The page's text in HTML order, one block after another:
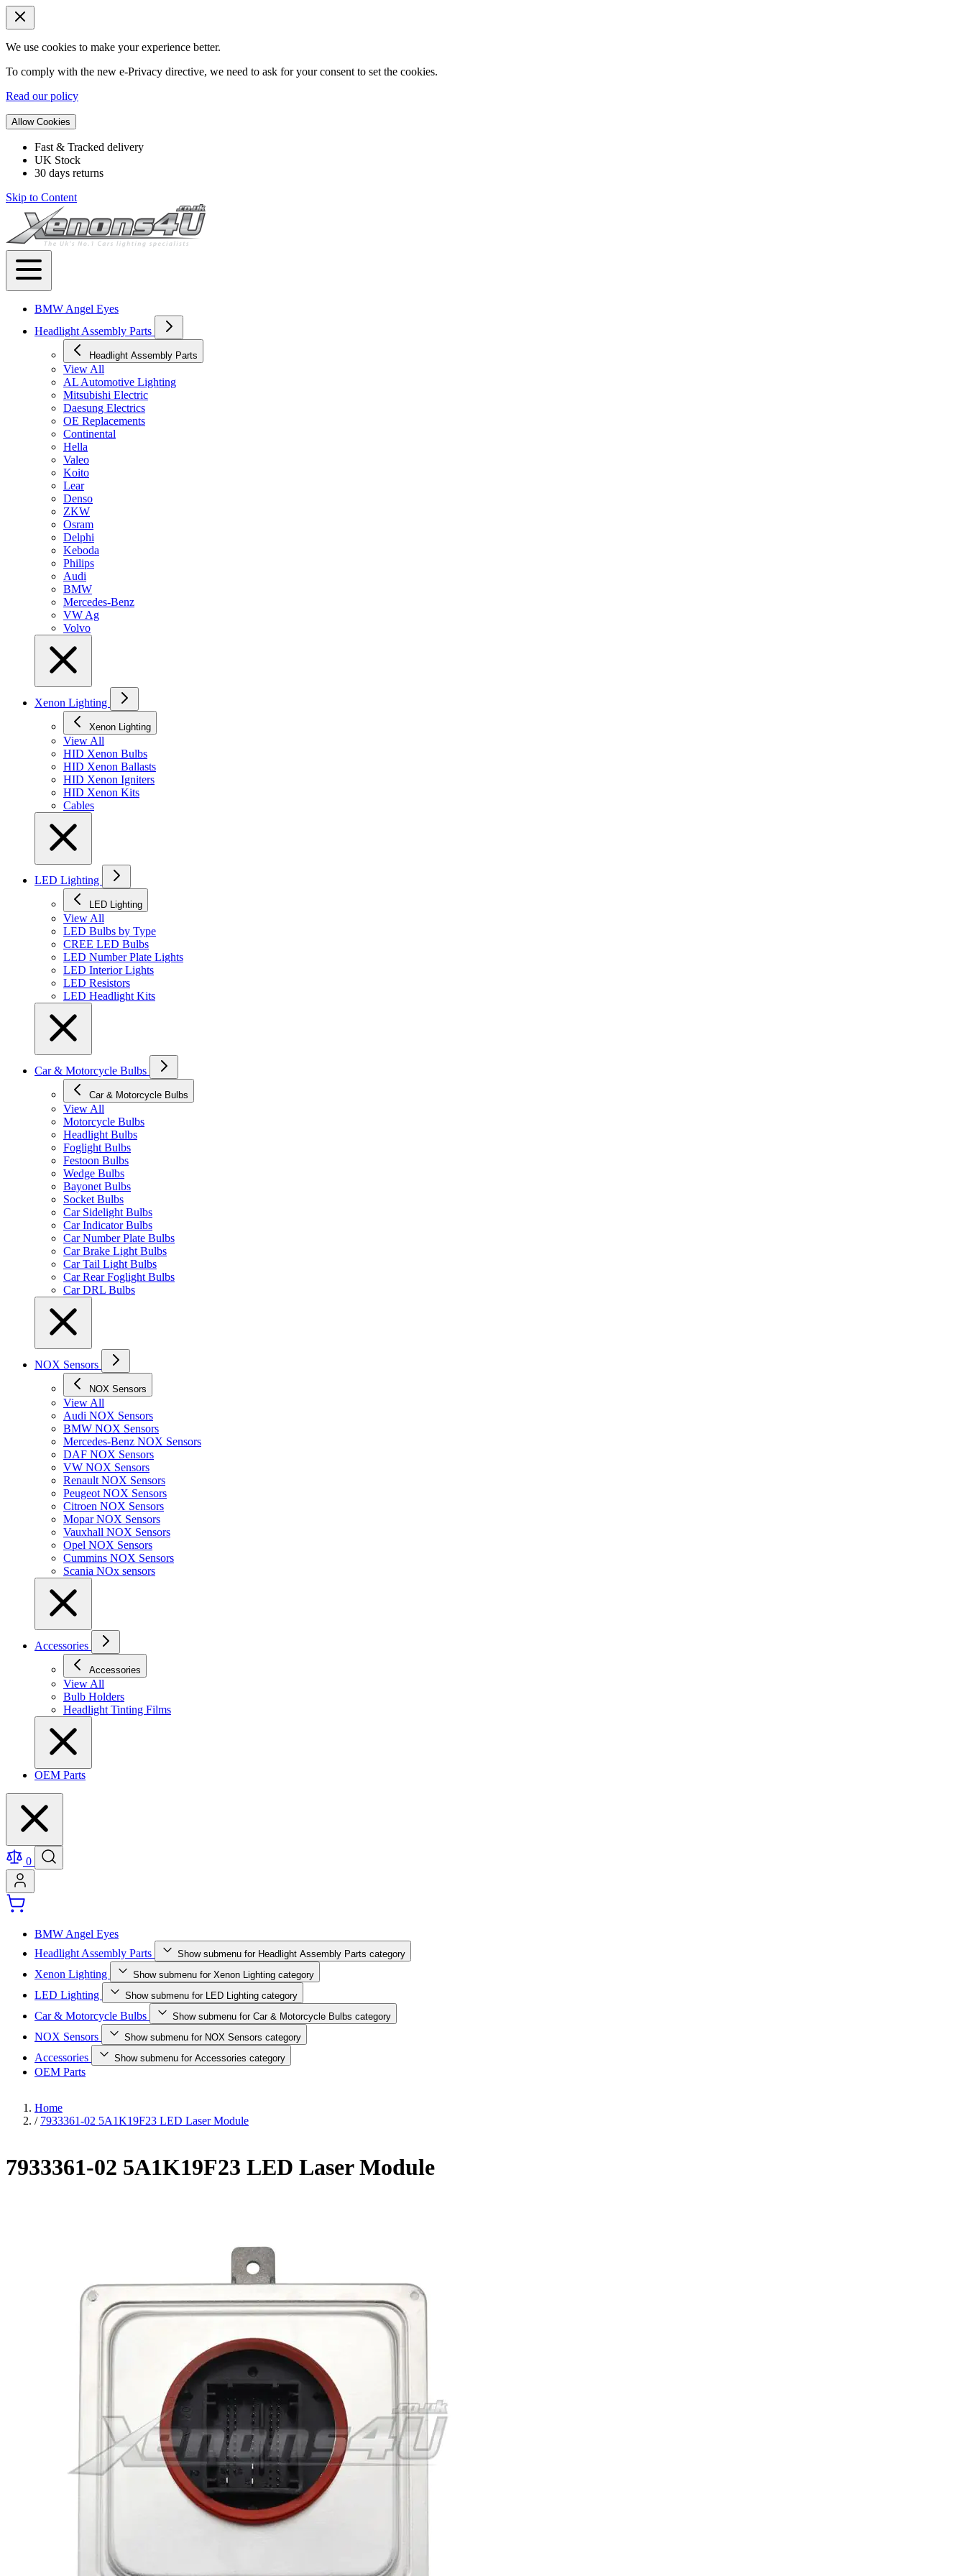
We use cookies to make your experience better.
To comply with the new e-Privacy directive, we need to ask for your consent to set the cookies.
Read our policy
Allow Cookies
Fast & Tracked delivery
UK Stock
30 days returns
Skip to Content
BMW Angel Eyes
Headlight Assembly Parts
Headlight Assembly Parts
View All
AL Automotive Lighting
Mitsubishi Electric
Daesung Electrics
OE Replacements
Continental
Hella
Valeo
Koito
Lear
Denso
ZKW
Osram
Delphi
Keboda
Philips
Audi
BMW
Mercedes-Benz
VW Ag
Volvo
Xenon Lighting
Xenon Lighting
View All
HID Xenon Bulbs
HID Xenon Ballasts
HID Xenon Igniters
HID Xenon Kits
Cables
LED Lighting
LED Lighting
View All
LED Bulbs by Type
CREE LED Bulbs
LED Number Plate Lights
LED Interior Lights
LED Resistors
LED Headlight Kits
Car & Motorcycle Bulbs
Car & Motorcycle Bulbs
View All
Motorcycle Bulbs
Headlight Bulbs
Foglight Bulbs
Festoon Bulbs
Wedge Bulbs
Bayonet Bulbs
Socket Bulbs
Car Sidelight Bulbs
Car Indicator Bulbs
Car Number Plate Bulbs
Car Brake Light Bulbs
Car Tail Light Bulbs
Car Rear Foglight Bulbs
Car DRL Bulbs
NOX Sensors
NOX Sensors
View All
Audi NOX Sensors
BMW NOX Sensors
Mercedes-Benz NOX Sensors
DAF NOX Sensors
VW NOX Sensors
Renault NOX Sensors
Peugeot NOX Sensors
Citroen NOX Sensors
Mopar NOX Sensors
Vauxhall NOX Sensors
Opel NOX Sensors
Cummins NOX Sensors
Scania NOx sensors
Accessories
Accessories
View All
Bulb Holders
Headlight Tinting Films
OEM Parts
0
BMW Angel Eyes
Headlight Assembly Parts
Show submenu for Headlight Assembly Parts category
Xenon Lighting Show submenu for Xenon Lighting category
LED Lighting Show submenu for LED Lighting category
Car & Motorcycle Bulbs Show submenu for Car & Motorcycle Bulbs category
NOX Sensors Show submenu for NOX Sensors category
Accessories Show submenu for Accessories category
OEM Parts
Home
/ 7933361-02 5A1K19F23 LED Laser Module
7933361-02 5A1K19F23 LED Laser Module